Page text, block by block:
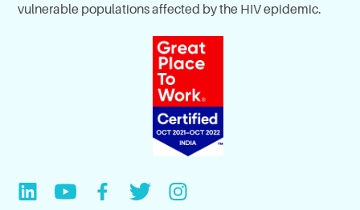
vulnerable populations affected by the HIV epidemic.